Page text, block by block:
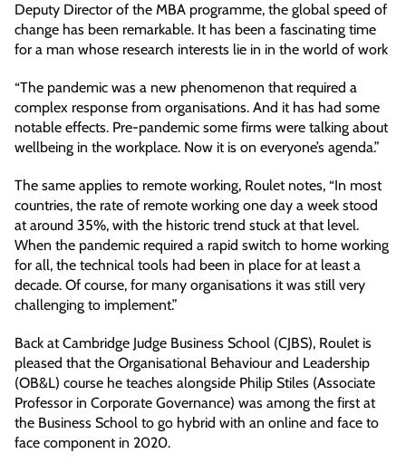
Deputy Director of the MBA programme, the global speed of
change has been remarkable. It has been a fascinating time
for a man whose research interests lie in in the world of work
“The pandemic was a new phenomenon that required a
complex response from organisations. And it has had some
notable effects. Pre-pandemic some firms were talking about
wellbeing in the workplace. Now it is on everyone’s agenda.”
The same applies to remote working, Roulet notes, “In most
countries, the rate of remote working one day a week stood
at around 35%, with the historic trend stuck at that level.
When the pandemic required a rapid switch to home working
for all, the technical tools had been in place for at least a
decade. Of course, for many organisations it was still very
challenging to implement.”
Back at Cambridge Judge Business School (CJBS), Roulet is
pleased that the Organisational Behaviour and Leadership
(OB&L) course he teaches alongside Philip Stiles (Associate
Professor in Corporate Governance) was among the first at
the Business School to go hybrid with an online and face to
face component in 2020.